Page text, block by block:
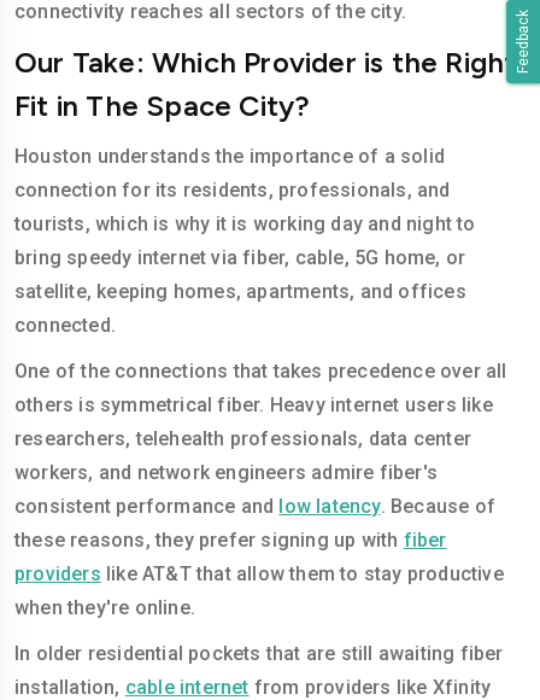
Feedback
connectivity reaches all sectors of the city.
Our Take: Which Provider is the Right
Fit in The Space City?
Houston understands the importance of a solid
connection for its residents, professionals, and
tourists, which is why it is working day and night to
bring speedy internet via fiber, cable, 5G home, or
satellite, keeping homes, apartments, and offices
connected.
One of the connections that takes precedence over all
others is symmetrical fiber. Heavy internet users like
researchers, telehealth professionals, data center
workers, and network engineers admire fiber's
consistent performance and low latency. Because of
these reasons, they prefer signing up with fiber
providers like AT&T that allow them to stay productive
when they're online.
In older residential pockets that are still awaiting fiber
installation, cable internet from providers like Xfinity